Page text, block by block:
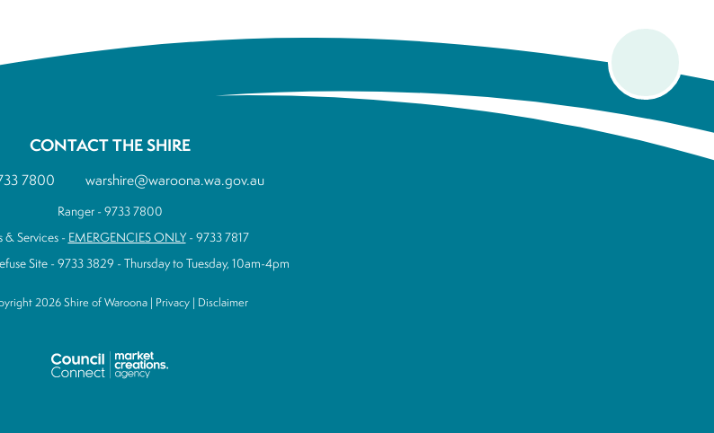
CONTACT THE SHIRE
7800 warshire@waroona.wa.gov.au
Ranger - 9733 7800
& Services - EMERGENCIES ONLY- 9733 7817
Site - 9733 3829 - Thursday to Tuesday, 10am-4pm
2026 Shire of Waroona | Privacy | Disclaimer